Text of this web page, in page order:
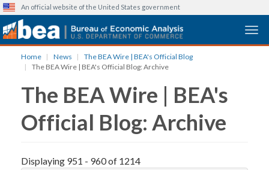
content
An official website of the United States government
Home News
The BEA Wire | BEA's Official Blog
The BEA Wire | BEA's Official Blog: Archive
The BEA Wire | BEA's
Official Blog: Archive
Displaying 951 - 960 of 1214